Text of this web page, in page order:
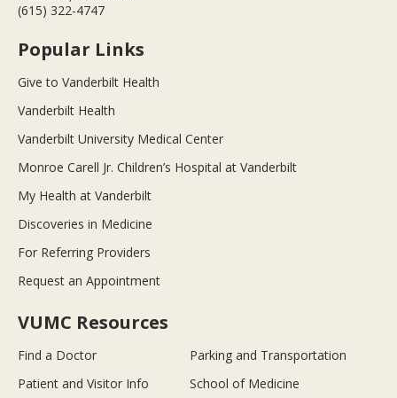
(615) 322-4747
Popular Links
Give to Vanderbilt Health
Vanderbilt Health
Vanderbilt University Medical Center
Monroe Carell Jr. Children’s Hospital at Vanderbilt
My Health at Vanderbilt
Discoveries in Medicine
For Referring Providers
Request an Appointment
VUMC Resources
Find a Doctor
Parking and Transportation
Patient and Visitor Info
School of Medicine